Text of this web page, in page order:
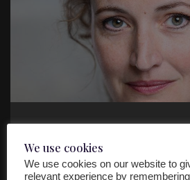
Actor &
We use cookies
We use cookies on our website to
relevant experience by